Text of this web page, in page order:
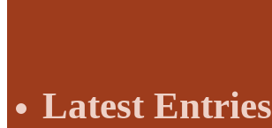
Latest Entries